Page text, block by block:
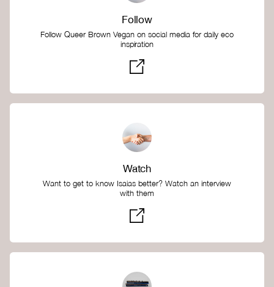
Follow
Follow Queer Brown Vegan on social media for daily eco
inspiration
Watch
Want to get to know Isaias better? Watch an interview
with them